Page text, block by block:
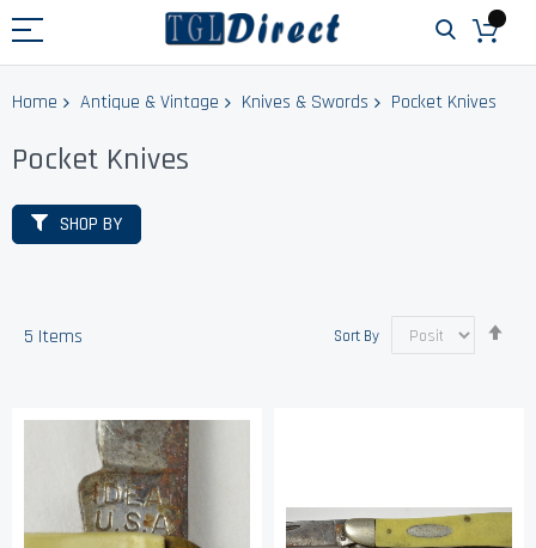
Home Antique & Vintage Knives & Swords Pocket Knives
Pocket Knives
5 Items Sort By
SHOP BY